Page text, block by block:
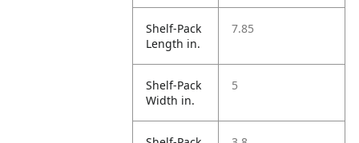
Shelf-Pack
Length in.
7.85
Shelf-Pack
Width in.
5